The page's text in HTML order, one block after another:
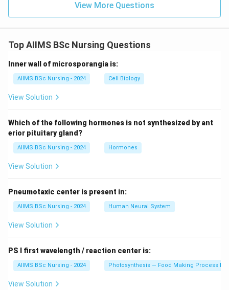
View More Questions
Top AIIMS BSc Nursing Questions
Inner wall of microsporangia is:
AIIMS BSc Nursing - 2024 Cell Biology
View Solution
Which of the following hormones is not synthesized by ant
erior pituitary gland?
AIIMS BSc Nursing - 2024 Hormones
View Solution
Pneumotaxic center is present in:
AIIMS BSc Nursing - 2024 Human Neural System
View Solution
PS I first wavelength / reaction center is:
AIIMS BSc Nursing - 2024 Photosynthesis — Food Making Process In
View Solution